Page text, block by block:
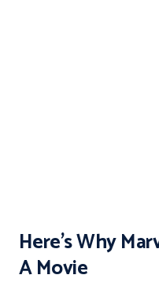
Here’s Why
A Movie